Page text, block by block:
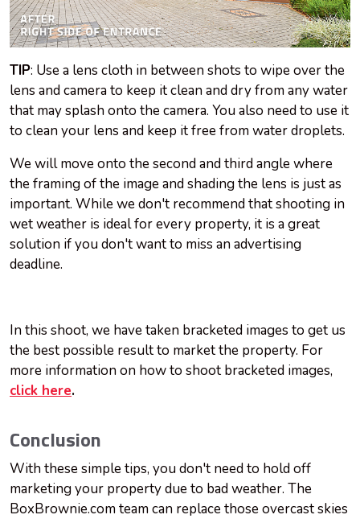
TIP: Use a lens cloth in between shots to wipe over the
lens and camera to keep it clean and dry from any water
that may splash onto the camera. You also need to use it
to clean your lens and keep it free from water droplets.
We will move onto the second and third angle where
the framing of the image and shading the lens is just as
important. While we don't recommend that shooting in
wet weather is ideal for every property, it is a great
solution if you don't want to miss an advertising
deadline.
In this shoot, we have taken bracketed images to get us
the best possible result to market the property. For
more information on how to shoot bracketed images,
click here.
Conclusion
With these simple tips, you don't need to hold off
marketing your property due to bad weather. The
BoxBrownie.com team can replace those overcast skies